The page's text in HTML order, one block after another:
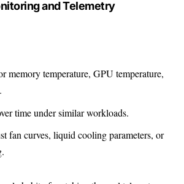
and Telemetry
memory temperature, GPU temperature,
time under similar workloads.
fan curves, liquid cooling parameters, or